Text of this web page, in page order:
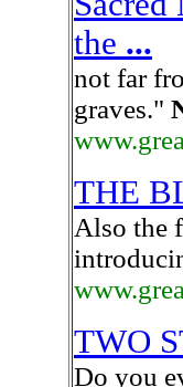
the ...
not far
graves."
THE
Also the
TWO
Do you